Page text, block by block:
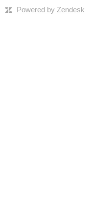
Powered by Zendesk